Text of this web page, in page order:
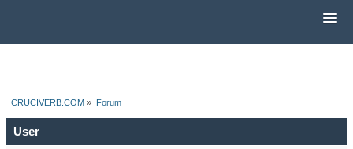
CRUCIVERB.COM » Forum
User